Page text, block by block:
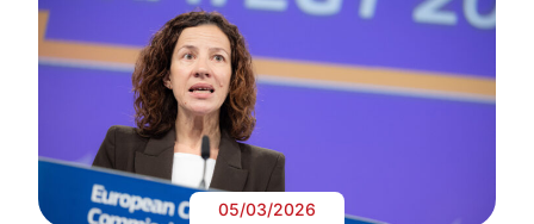
05/03/2026